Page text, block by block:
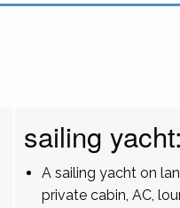
sailing yacht:
A sailing yacht on
private cabin, AC,